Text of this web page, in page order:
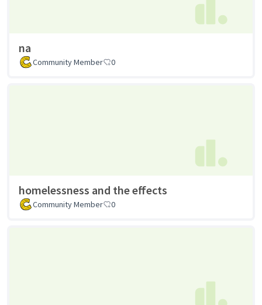
na
Community Member 0
homelessness and the effects
Community Member 0